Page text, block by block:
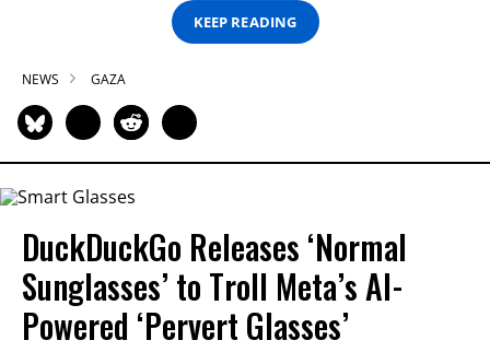
KEEP READING
NEWS GAZA
DuckDuckGo Releases ‘Normal
Sunglasses’ to Troll Meta’s AI-
Powered ‘Pervert Glasses’